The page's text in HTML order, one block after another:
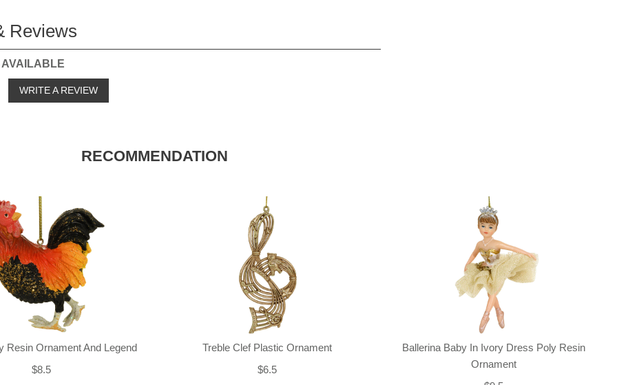
Reviews
AVAILABLE
WRITE A REVIEW
RECOMMENDATION
Resin Ornament And Legend
$8.5
Treble Clef Plastic Ornament
$6.5
Ballerina Baby In Ivory Dress Poly Resin
Ornament